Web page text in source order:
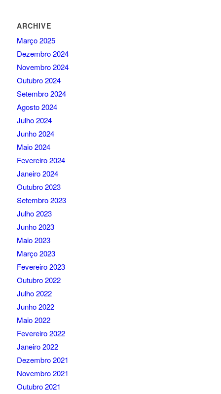
ARCHIVE
Março 2025
Dezembro 2024
Novembro 2024
Outubro 2024
Setembro 2024
Agosto 2024
Julho 2024
Junho 2024
Maio 2024
Fevereiro 2024
Janeiro 2024
Outubro 2023
Setembro 2023
Julho 2023
Junho 2023
Maio 2023
Março 2023
Fevereiro 2023
Outubro 2022
Julho 2022
Junho 2022
Maio 2022
Fevereiro 2022
Janeiro 2022
Dezembro 2021
Novembro 2021
Outubro 2021